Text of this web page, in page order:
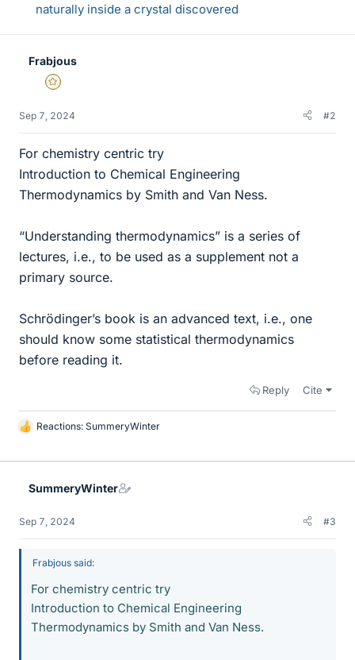
naturally inside a crystal discovered
Frabjous
Gold Member
Sep 7, 2024 #2
For chemistry centric try
Introduction to Chemical Engineering
Thermodynamics by Smith and Van Ness.
“Understanding thermodynamics” is a series of
lectures, i.e., to be used as a supplement not a
primary source.
Schrödinger’s book is an advanced text, i.e., one
should know some statistical thermodynamics
before reading it.
Reply Cite
L
k
Reactions: SummeryWinter
SummeryWinter
Sep 7, 2024 #3
Frabjous said:
For chemistry centric try
Introduction to Chemical Engineering
Thermodynamics by Smith and Van Ness.